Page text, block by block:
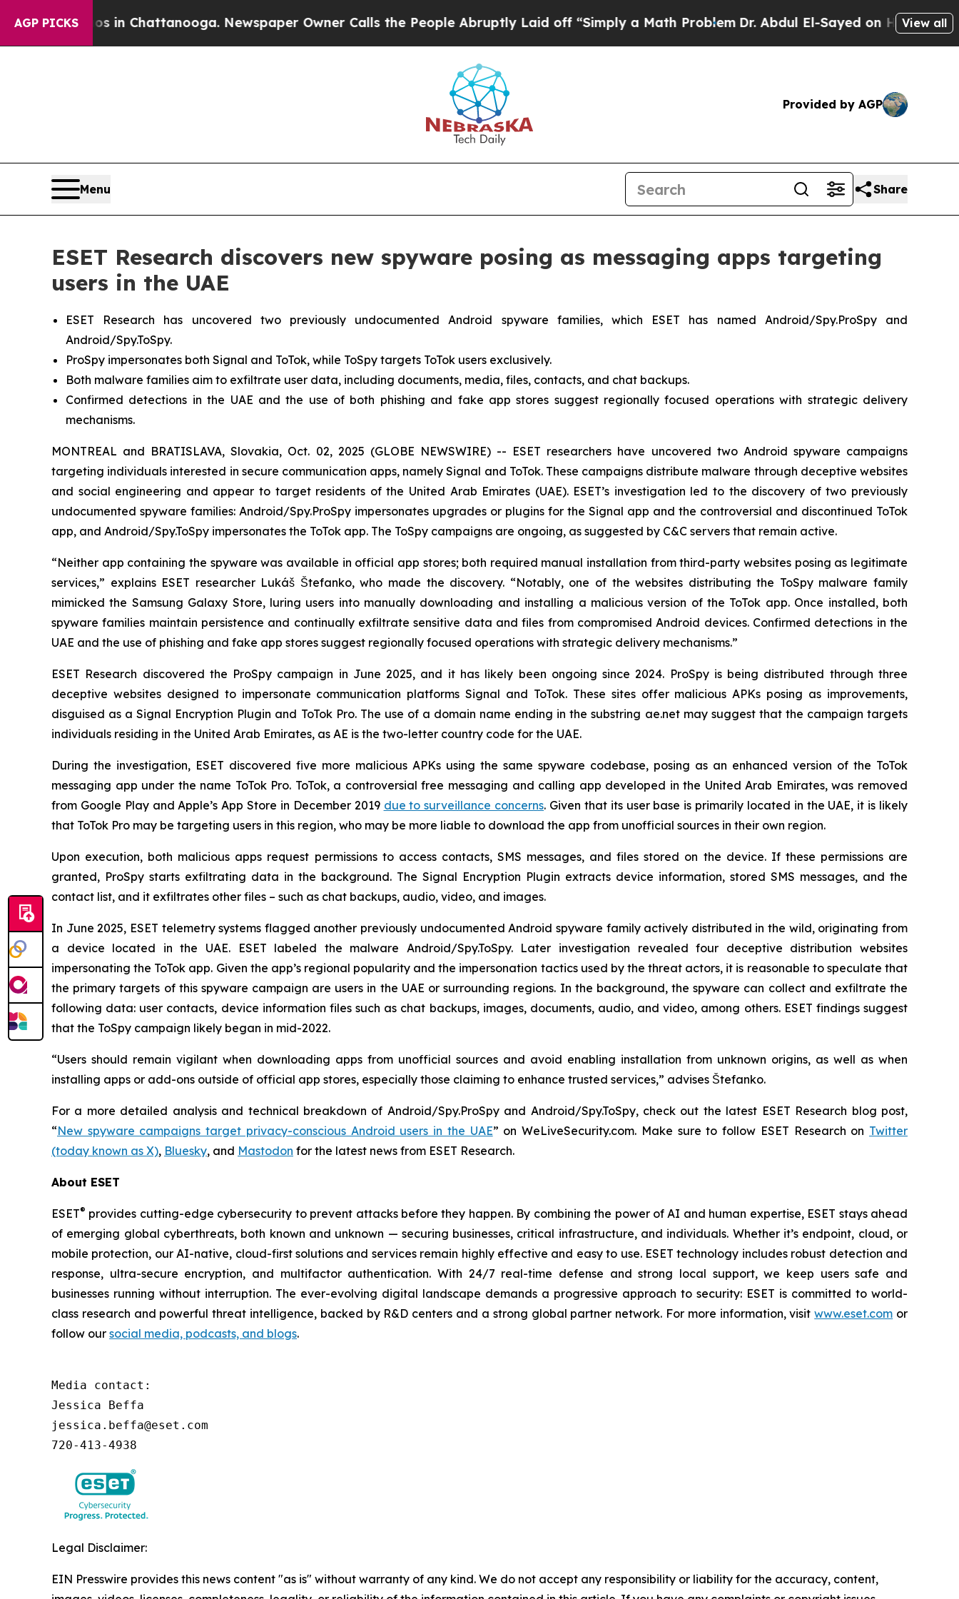
AGP PICKS
Chaos in Chattanooga. Newspaper Owner Calls the People Abruptly Laid off “Simply a Math Problem Dr. Abdul El-Sayed on Historic Michigan
View all
Provided by AGP
Menu Share
ESET Research discovers new spyware posing as messaging apps targeting
users in the UAE
ESET Research has uncovered two previously undocumented Android spyware families, which ESET has named Android/Spy.ProSpy and
Android/Spy.ToSpy.
ProSpy impersonates both Signal and ToTok, while ToSpy targets ToTok users exclusively.
Both malware families aim to exfiltrate user data, including documents, media, files, contacts, and chat backups.
Confirmed detections in the UAE and the use of both phishing and fake app stores suggest regionally focused operations with strategic delivery
mechanisms.
MONTREAL and BRATISLAVA, Slovakia, Oct. 02, 2025 (GLOBE NEWSWIRE) -- ESET researchers have uncovered two Android spyware campaigns
targeting individuals interested in secure communication apps, namely Signal and ToTok. These campaigns distribute malware through deceptive websites
and social engineering and appear to target residents of the United Arab Emirates (UAE). ESET’s investigation led to the discovery of two previously
undocumented spyware families: Android/Spy.ProSpy impersonates upgrades or plugins for the Signal app and the controversial and discontinued ToTok
app, and Android/Spy.ToSpy impersonates the ToTok app. The ToSpy campaigns are ongoing, as suggested by C&C servers that remain active.
“Neither app containing the spyware was available in official app stores; both required manual installation from third-party websites posing as legitimate
services,” explains ESET researcher Lukáš Štefanko, who made the discovery. “Notably, one of the websites distributing the ToSpy malware family
mimicked the Samsung Galaxy Store, luring users into manually downloading and installing a malicious version of the ToTok app. Once installed, both
spyware families maintain persistence and continually exfiltrate sensitive data and files from compromised Android devices. Confirmed detections in the
UAE and the use of phishing and fake app stores suggest regionally focused operations with strategic delivery mechanisms.”
ESET Research discovered the ProSpy campaign in June 2025, and it has likely been ongoing since 2024. ProSpy is being distributed through three
deceptive websites designed to impersonate communication platforms Signal and ToTok. These sites offer malicious APKs posing as improvements,
disguised as a Signal Encryption Plugin and ToTok Pro. The use of a domain name ending in the substring ae.net may suggest that the campaign targets
individuals residing in the United Arab Emirates, as AE is the two-letter country code for the UAE.
During the investigation, ESET discovered five more malicious APKs using the same spyware codebase, posing as an enhanced version of the ToTok
messaging app under the name ToTok Pro. ToTok, a controversial free messaging and calling app developed in the United Arab Emirates, was removed
from Google Play and Apple’s App Store in December 2019 due to surveillance concerns. Given that its user base is primarily located in the UAE, it is likely
that ToTok Pro may be targeting users in this region, who may be more liable to download the app from unofficial sources in their own region.
Upon execution, both malicious apps request permissions to access contacts, SMS messages, and files stored on the device. If these permissions are
granted, ProSpy starts exfiltrating data in the background. The Signal Encryption Plugin extracts device information, stored SMS messages, and the
contact list, and it exfiltrates other files – such as chat backups, audio, video, and images.
In June 2025, ESET telemetry systems flagged another previously undocumented Android spyware family actively distributed in the wild, originating from
a device located in the UAE. ESET labeled the malware Android/Spy.ToSpy. Later investigation revealed four deceptive distribution websites
impersonating the ToTok app. Given the app’s regional popularity and the impersonation tactics used by the threat actors, it is reasonable to speculate that
the primary targets of this spyware campaign are users in the UAE or surrounding regions. In the background, the spyware can collect and exfiltrate the
following data: user contacts, device information files such as chat backups, images, documents, audio, and video, among others. ESET findings suggest
that the ToSpy campaign likely began in mid-2022.
“Users should remain vigilant when downloading apps from unofficial sources and avoid enabling installation from unknown origins, as well as when
installing apps or add-ons outside of official app stores, especially those claiming to enhance trusted services,” advises Štefanko.
For a more detailed analysis and technical breakdown of Android/Spy.ProSpy and Android/Spy.ToSpy, check out the latest ESET Research blog post,
“New spyware campaigns target privacy-conscious Android users in the UAE” on WeLiveSecurity.com. Make sure to follow ESET Research on Twitter
(today known as X), Bluesky, and Mastodon for the latest news from ESET Research.
About ESET
ESET® provides cutting-edge cybersecurity to prevent attacks before they happen. By combining the power of AI and human expertise, ESET stays ahead
of emerging global cyberthreats, both known and unknown — securing businesses, critical infrastructure, and individuals. Whether it’s endpoint, cloud, or
mobile protection, our AI-native, cloud-first solutions and services remain highly effective and easy to use. ESET technology includes robust detection and
response, ultra-secure encryption, and multifactor authentication. With 24/7 real-time defense and strong local support, we keep users safe and
businesses running without interruption. The ever-evolving digital landscape demands a progressive approach to security: ESET is committed to world-
class research and powerful threat intelligence, backed by R&D centers and a strong global partner network. For more information, visitwww.eset.com or
follow our social media, podcasts, and blogs.
Media contact:
Jessica Beffa
jessica.beffa@eset.com
720-413-4938
Legal Disclaimer:
EIN Presswire provides this news content "as is" without warranty of any kind. We do not accept any responsibility or liability for the accuracy, content,